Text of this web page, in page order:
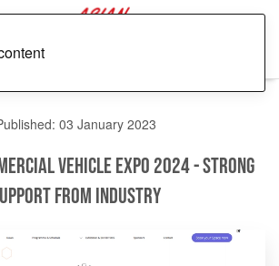
03 January 2023
Vehicle Expo 2024 - Strong
from Industry